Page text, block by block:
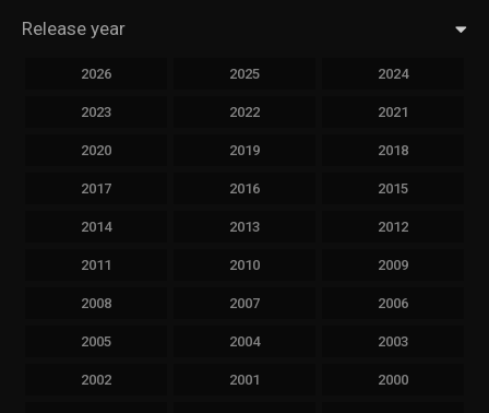
Release year
2026 2025 2024
2023 2022 2021
2020 2019 2018
2017 2016 2015
2014 2013 2012
2011 2010 2009
2008 2007 2006
2005 2004 2003
2002 2001 2000